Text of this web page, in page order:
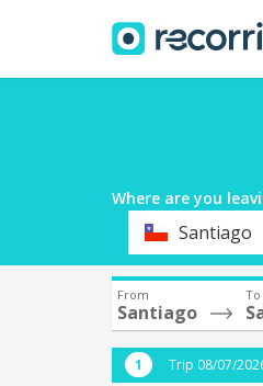
Where are you
DepartureSantiago
From
Santiago
To
Trip 08/07/